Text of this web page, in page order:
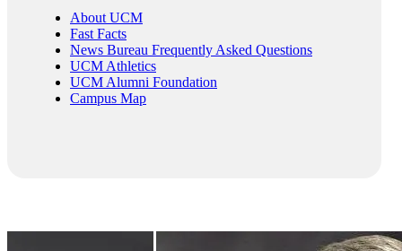
About UCM
Fast Facts
News Bureau Frequently Asked Questions
UCM Athletics
UCM Alumni Foundation
Campus Map